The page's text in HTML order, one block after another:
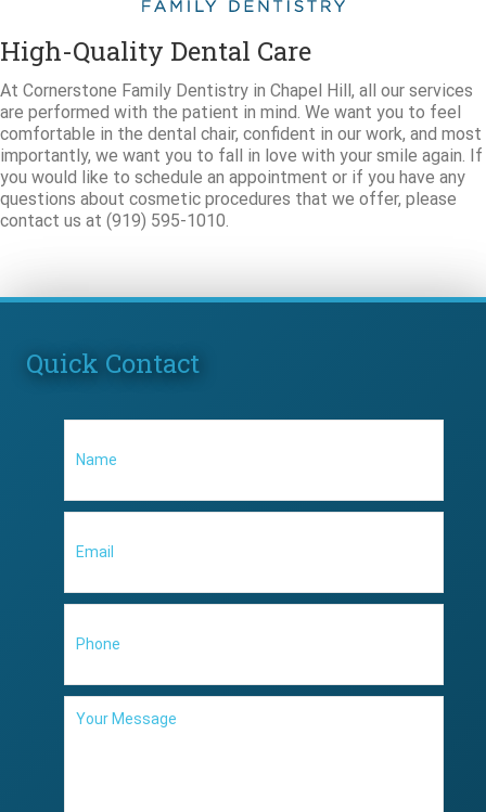
High-Quality Dental Care
At Cornerstone Family Dentistry in Chapel Hill, all our services
are performed with the patient in mind. We want you to feel
comfortable in the dental chair, confident in our work, and most
importantly, we want you to fall in love with your smile again. If
you would like to schedule an appointment or if you have any
questions about cosmetic procedures that we offer, please
contact us at (919) 595-1010.
Quick Contact